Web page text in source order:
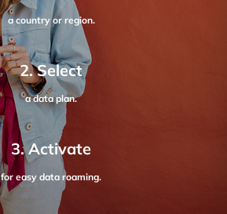
a country or region.
2. Select
a data plan.
3. Activate
for easy data roaming.